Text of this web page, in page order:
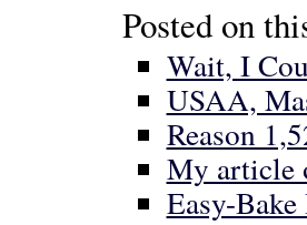
Posted on
Wait, I
USAA,
Reason
My article
Easy-